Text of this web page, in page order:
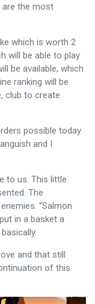
are the most
which is worth 2
will be able to play
be available, which
ranking will be
club to create
possible today.
and I
to us. This little
The
“Salmon
in a basket a
and that still
of this